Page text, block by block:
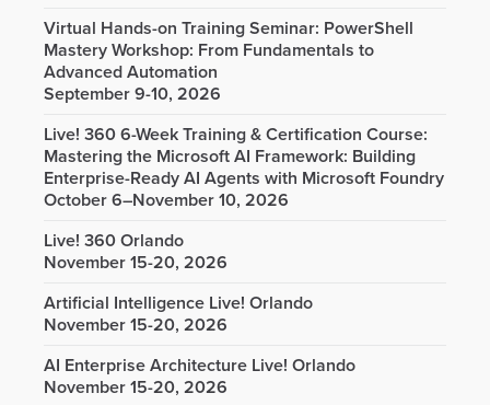
Virtual Hands-on Training Seminar: PowerShell
Mastery Workshop: From Fundamentals to
Advanced Automation
September 9-10, 2026
Live! 360 6-Week Training & Certification Course:
Mastering the Microsoft AI Framework: Building
Enterprise-Ready AI Agents with Microsoft Foundry
October 6–November 10, 2026
Live! 360 Orlando
November 15-20, 2026
Artificial Intelligence Live! Orlando
November 15-20, 2026
AI Enterprise Architecture Live! Orlando
November 15-20, 2026